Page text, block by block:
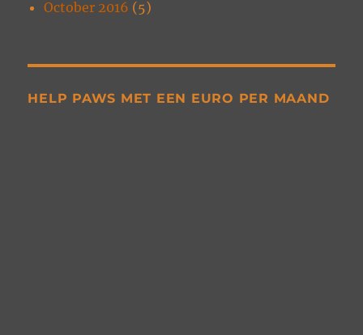
October 2016 (5)
HELP PAWS MET EEN EURO PER MAAND